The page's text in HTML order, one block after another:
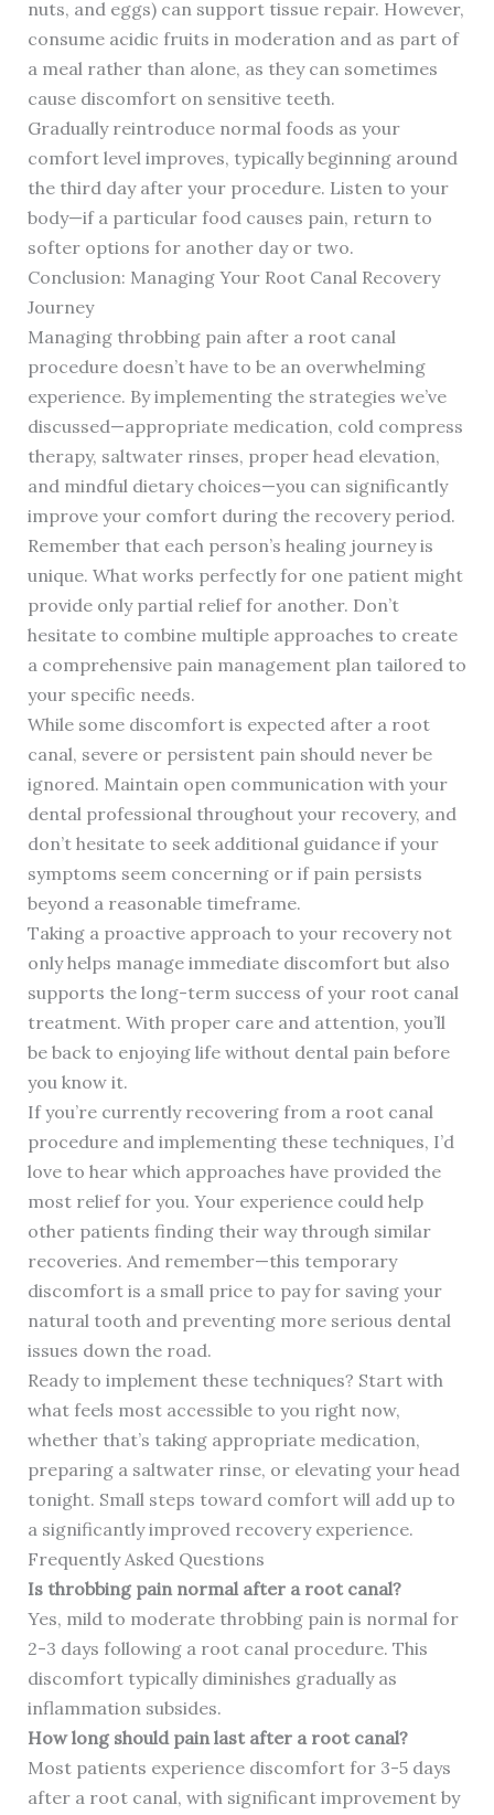
nuts, and eggs) can support tissue repair. However,
consume acidic fruits in moderation and as part of
a meal rather than alone, as they can sometimes
cause discomfort on sensitive teeth.
Gradually reintroduce normal foods as your
comfort level improves, typically beginning around
the third day after your procedure. Listen to your
body—if a particular food causes pain, return to
softer options for another day or two.
Conclusion: Managing Your Root Canal Recovery
Journey
Managing throbbing pain after a root canal
procedure doesn’t have to be an overwhelming
experience. By implementing the strategies we’ve
discussed—appropriate medication, cold compress
therapy, saltwater rinses, proper head elevation,
and mindful dietary choices—you can significantly
improve your comfort during the recovery period.
Remember that each person’s healing journey is
unique. What works perfectly for one patient might
provide only partial relief for another. Don’t
hesitate to combine multiple approaches to create
a comprehensive pain management plan tailored to
your specific needs.
While some discomfort is expected after a root
canal, severe or persistent pain should never be
ignored. Maintain open communication with your
dental professional throughout your recovery, and
don’t hesitate to seek additional guidance if your
symptoms seem concerning or if pain persists
beyond a reasonable timeframe.
Taking a proactive approach to your recovery not
only helps manage immediate discomfort but also
supports the long-term success of your root canal
treatment. With proper care and attention, you’ll
be back to enjoying life without dental pain before
you know it.
If you’re currently recovering from a root canal
procedure and implementing these techniques, I’d
love to hear which approaches have provided the
most relief for you. Your experience could help
other patients finding their way through similar
recoveries. And remember—this temporary
discomfort is a small price to pay for saving your
natural tooth and preventing more serious dental
issues down the road.
Ready to implement these techniques? Start with
what feels most accessible to you right now,
whether that’s taking appropriate medication,
preparing a saltwater rinse, or elevating your head
tonight. Small steps toward comfort will add up to
a significantly improved recovery experience.
Frequently Asked Questions
Is throbbing pain normal after a root canal?
Yes, mild to moderate throbbing pain is normal for
2-3 days following a root canal procedure. This
discomfort typically diminishes gradually as
inflammation subsides.
How long should pain last after a root canal?
Most patients experience discomfort for 3-5 days
after a root canal, with significant improvement by